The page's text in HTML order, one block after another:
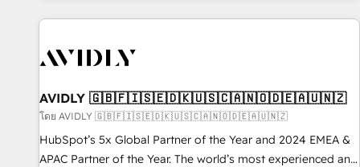
Scale with less headcount ...by using HubSpot's full
busy to learn the ins-and-outs of HubSpot. We give you a
of mapping out AND building your ideal system. + Get best
practices and 'don't know what you don't know'
recommendations to maximize conversions! OTF is an Elite
Partner (top 1% of 6,500+ Partners) and was named 2023
AVIDLY 🇬🇧🇫🇮🇸🇪🇩🇰🇺🇸🇨🇦🇳🇴🇩🇪🇦🇺🇳🇿
โดย AVIDLY 🇬🇧🇫🇮🇸🇪🇩🇰🇺🇸🇨🇦🇳🇴🇩🇪🇦🇺🇳🇿
HubSpot’s 5x Global Partner of the Year and 2024 EMEA &
APAC Partner of the Year. The world’s most experienced and